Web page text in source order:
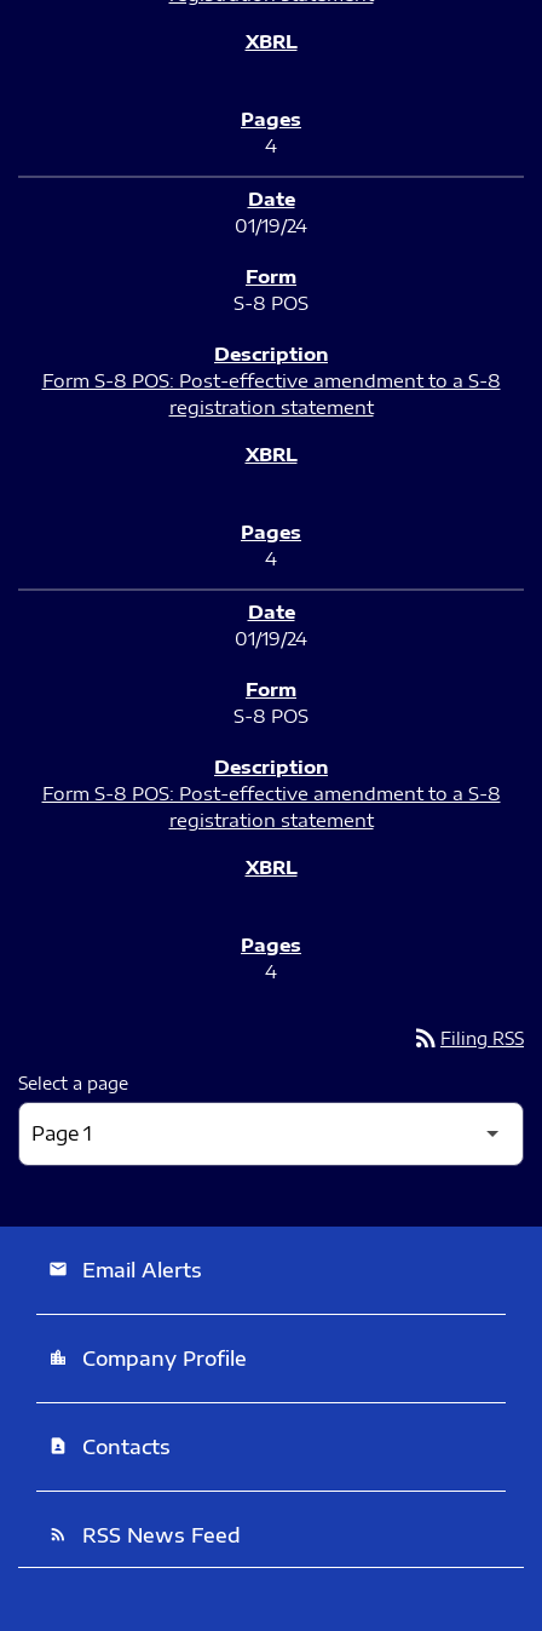
4
01/19/24
S-8 POS
Form S-8 POS: Post-effective amendment to a S-8
registration statement
4
01/19/24
S-8 POS
Form S-8 POS: Post-effective amendment to a S-8
registration statement
4
rss_feed Filing RSS
Select a page
email Email Alerts
location_city Company Profile
contact_page Contacts
rss_feed RSS News Feed